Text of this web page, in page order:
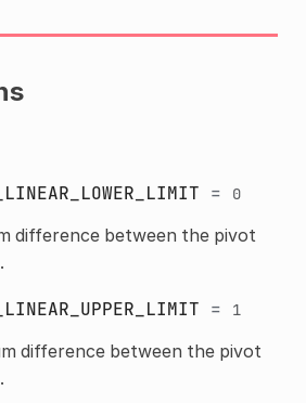
= 0
difference between the pivot
= 1
difference between the pivot